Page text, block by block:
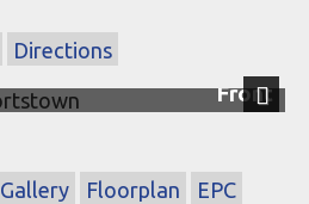
Directions
Front
Next
Gallery Floorplan EPC